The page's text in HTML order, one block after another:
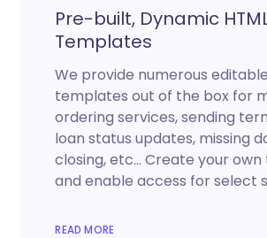
Pre-built, Dynamic
Templates
We provide numerous
templates out of the box for
ordering services, sending
loan status updates, missing
closing, etc… Create your
and enable access for select
READ MORE